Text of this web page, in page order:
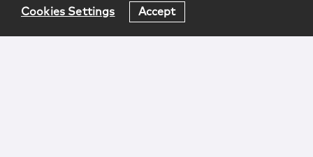
Cookies Settings Accept